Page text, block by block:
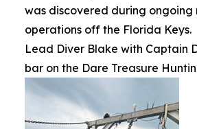
was discovered during ongoing
operations off the Florida Keys.
Lead Diver Blake with Captain
bar on the Dare Treasure